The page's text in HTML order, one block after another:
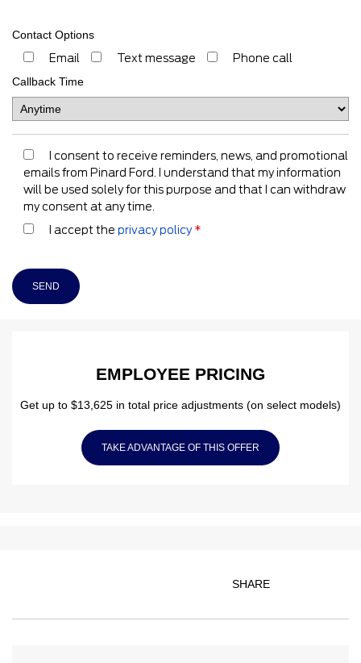
Contact Options
Email
Text message
Phone call
Callback Time
I consent to receive reminders, news, and promotional
emails from Pinard Ford. I understand that my information
will be used solely for this purpose and that I can withdraw
my consent at any time.
I accept the privacy policy *
EMPLOYEE PRICING
Get up to $13,625 in total price adjustments (on select models)
TAKE ADVANTAGE OF THIS OFFER
SHARE